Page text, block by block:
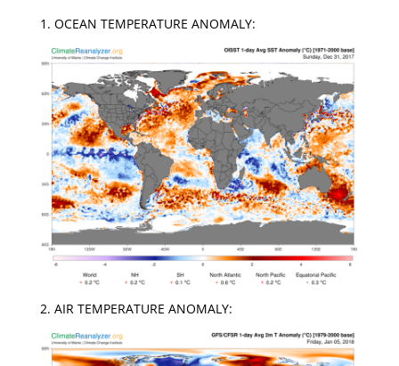
1. OCEAN TEMPERATURE ANOMALY:
2. AIR TEMPERATURE ANOMALY: